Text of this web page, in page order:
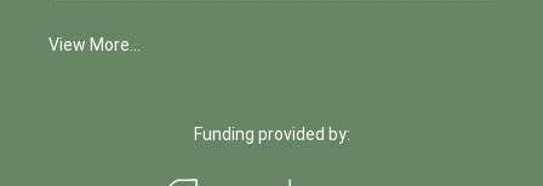
View More…
Funding provided by: